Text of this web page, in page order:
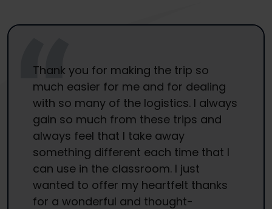
Thank you for making the trip so
much easier for me and for dealing
with so many of the logistics. I always
gain so much from these trips and
always feel that I take away
something different each time that I
can use in the classroom. I just
wanted to offer my heartfelt thanks
for a wonderful and thought-